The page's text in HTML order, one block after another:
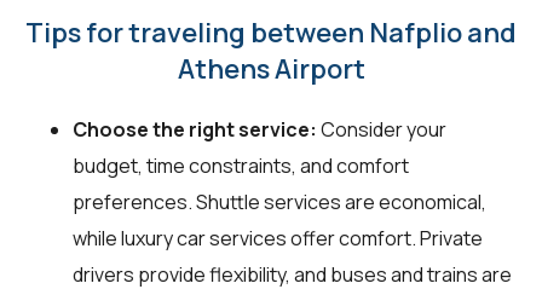
Tips for traveling between Nafplio and
Athens Airport
Choose the right service: Consider your
budget, time constraints, and comfort
preferences. Shuttle services are economical,
while luxury car services offer comfort. Private
drivers provide flexibility, and buses and trains are